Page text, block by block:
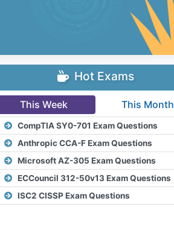
Hot Exams
This Week This Month
CompTIA SY0-701 Exam Questions
Anthropic CCA-F Exam Questions
Microsoft AZ-305 Exam Questions
ECCouncil 312-50v13 Exam Questions
ISC2 CISSP Exam Questions